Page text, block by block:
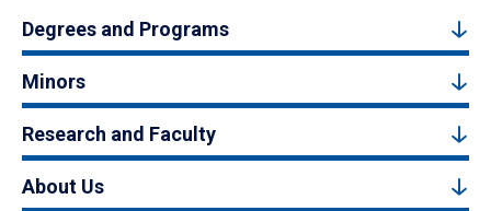
Degrees and Programs
Minors
Research and Faculty
About Us